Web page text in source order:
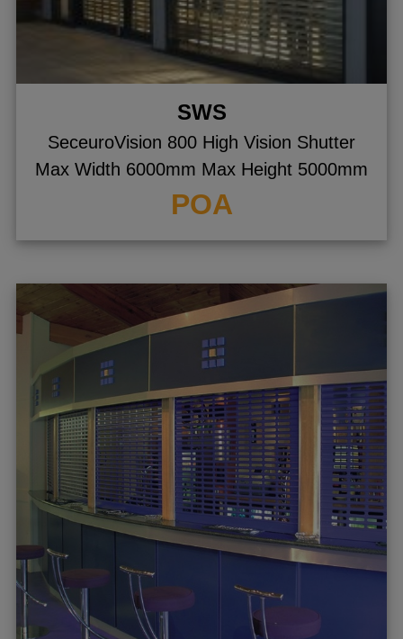
menu
menu
menu
menu
menu
menu
menu
SWS
SeceuroVision 800 High Vision Shutter
Max Width 6000mm Max Height 5000mm
POA